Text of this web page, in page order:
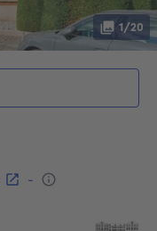
-
1/20